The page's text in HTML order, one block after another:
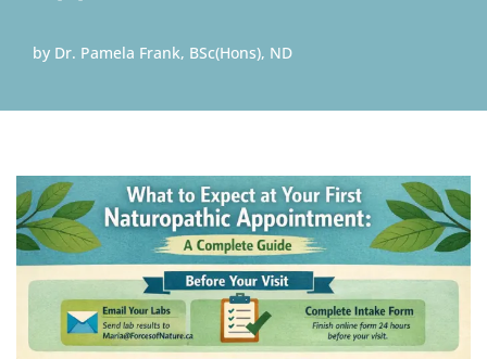
by Dr. Pamela Frank, BSc(Hons), ND